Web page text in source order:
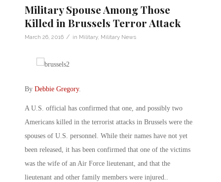
Military Spouse Among Those
Killed in Brussels Terror Attack
March 26, 2016 / in Military, Military News
By Debbie Gregory.
A U.S. official has confirmed that one, and possibly two
Americans killed in the terrorist attacks in Brussels were the
spouses of U.S. personnel. While their names have not yet
been released, it has been confirmed that one of the victims
was the wife of an Air Force lieutenant, and that the
lieutenant and other family members were injured..